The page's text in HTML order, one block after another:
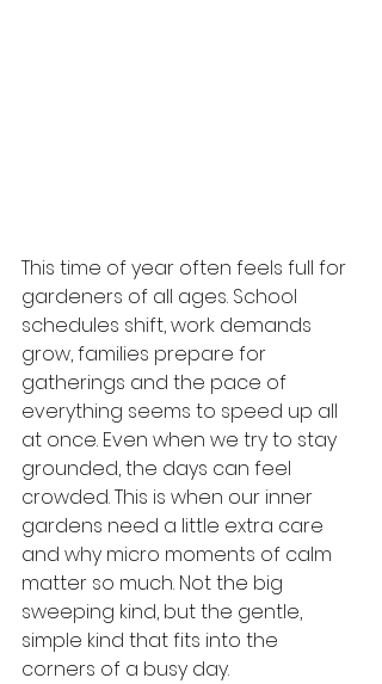
This time of year often feels full for
gardeners of all ages. School
schedules shift, work demands
grow, families prepare for
gatherings and the pace of
everything seems to speed up all
at once. Even when we try to stay
grounded, the days can feel
crowded. This is when our inner
gardens need a little extra care
and why micro moments of calm
matter so much. Not the big
sweeping kind, but the gentle,
simple kind that fits into the
corners of a busy day.